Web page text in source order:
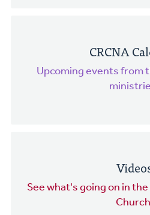
CRCNA
Upcoming events from
See what's going on in